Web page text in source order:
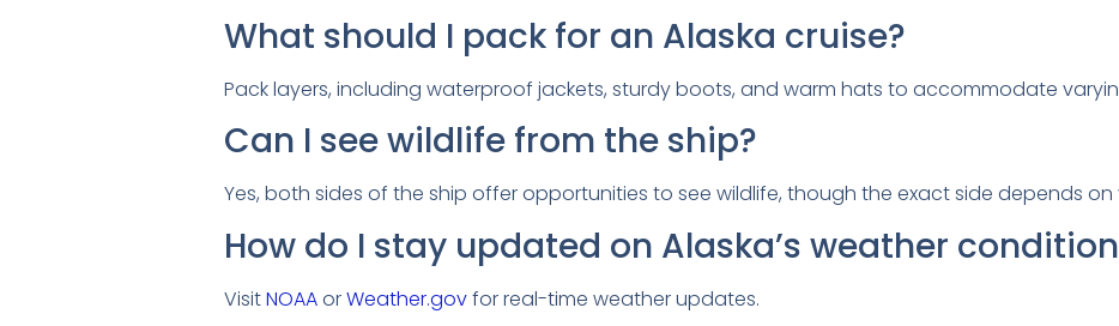
What should I pack for an Alaska cruise?
Pack layers, including waterproof jackets, sturdy boots, and warm hats to accommodate
Can I see wildlife from the ship?
Yes, both sides of the ship offer opportunities to see wildlife, though the exact side depends on
How do I stay updated on Alaska’s weather
VisitNOAAorWeather.govfor real-time weather updates.